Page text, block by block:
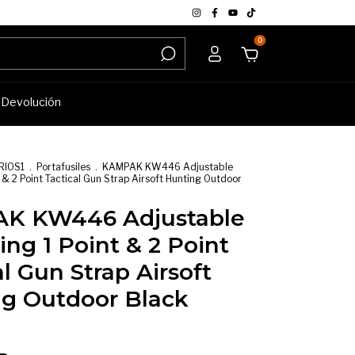
0
. Portafusiles . KAMPAK KW446 Adjustable
& 2 Point Tactical Gun Strap Airsoft Hunting Outdoor
KW446 Adjustable
1 Point & 2 Point
Gun Strap Airsoft
Outdoor Black